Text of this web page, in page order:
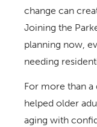
change can
Joining the
planning now,
needing
For more than a
helped older
aging with